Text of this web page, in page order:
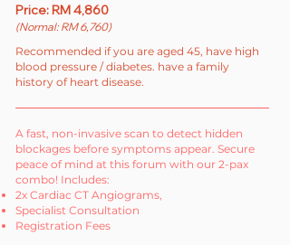
Price: RM 4,860
(Normal: RM 6,760)
Recommended if you are aged 45, have high
blood pressure / diabetes. have a family
history of heart disease.
A fast, non-invasive scan to detect hidden
blockages before symptoms appear. Secure
peace of mind at this forum with our 2-pax
combo! Includes:
2x Cardiac CT Angiograms,
Specialist Consultation
Registration Fees